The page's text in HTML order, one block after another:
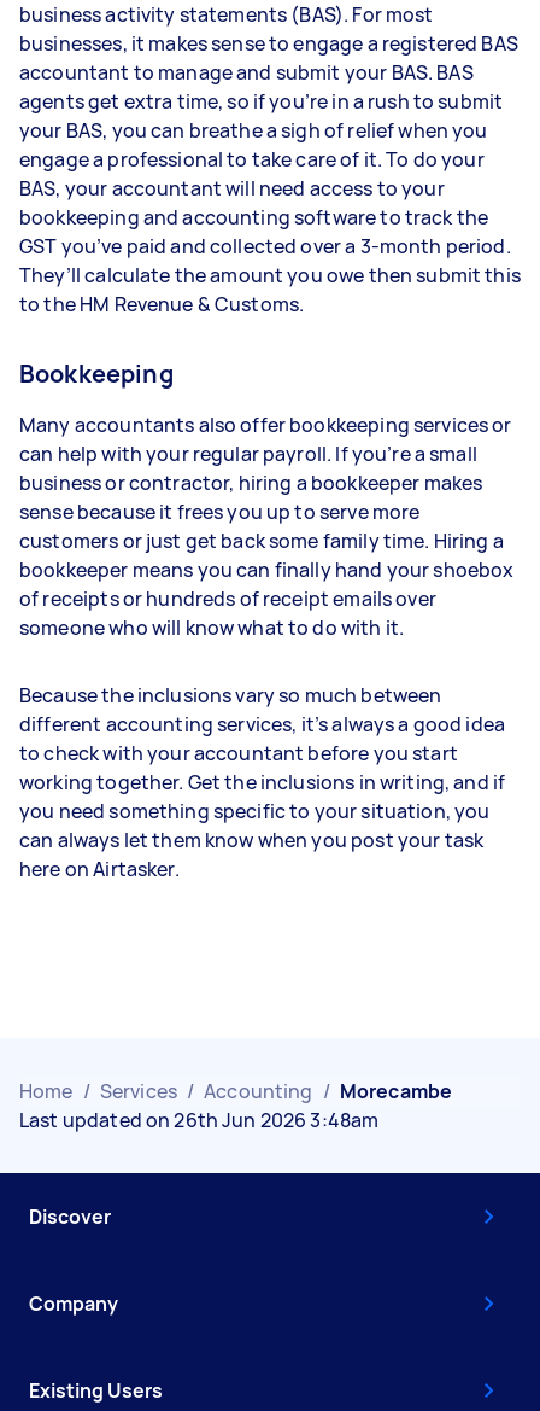
business activity statements (BAS). For most
businesses, it makes sense to engage a registered BAS
accountant to manage and submit your BAS. BAS
agents get extra time, so if you’re in a rush to submit
your BAS, you can breathe a sigh of relief when you
engage a professional to take care of it. To do your
BAS, your accountant will need access to your
bookkeeping and accounting software to track the
GST you’ve paid and collected over a 3-month period.
They’ll calculate the amount you owe then submit this
to the HM Revenue & Customs.
Bookkeeping
Many accountants also offer bookkeeping services or
can help with your regular payroll. If you’re a small
business or contractor, hiring a bookkeeper makes
sense because it frees you up to serve more
customers or just get back some family time. Hiring a
bookkeeper means you can finally hand your shoebox
of receipts or hundreds of receipt emails over
someone who will know what to do with it.
Because the inclusions vary so much between
different accounting services, it’s always a good idea
to check with your accountant before you start
working together. Get the inclusions in writing, and if
you need something specific to your situation, you
can always let them know when you post your task
here on Airtasker.
Home / Services / Accounting / Morecambe
Last updated on 26th Jun 2026 3:48am
Discover
Company
Existing Users